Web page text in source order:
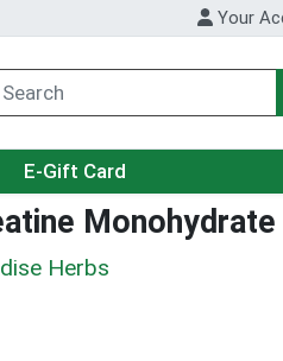
Your
menu
E-Gift Card
Monohydrate
Herbs